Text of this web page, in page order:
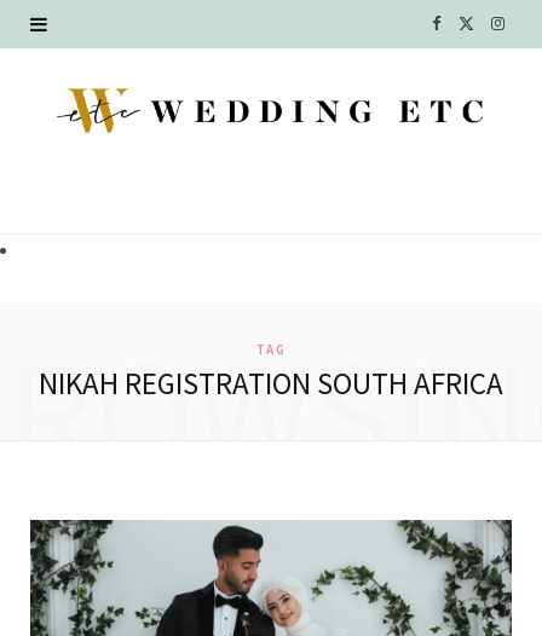
F
c T
I
TAG
NIKAH REGISTRATION SOUTH AFRICA